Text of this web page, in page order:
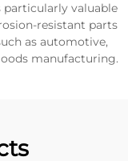
particularly valuable
resistant parts
as automotive,
manufacturing.